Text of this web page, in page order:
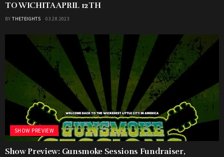
TO WICHITA APRIL 12TH
BY THE7EIGHT5 03.28.2023
SHOW PREVIEW
Show Preview: Gunsmoke Sessions Fundraiser,